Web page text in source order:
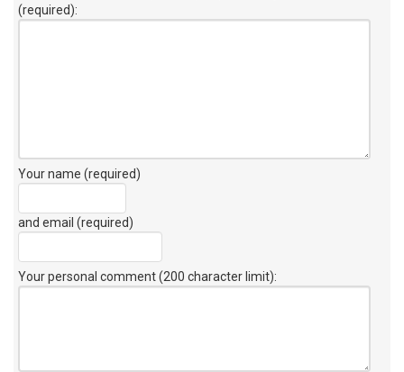
(required):
Your name (required)
and email (required)
Your personal comment (200 character limit):